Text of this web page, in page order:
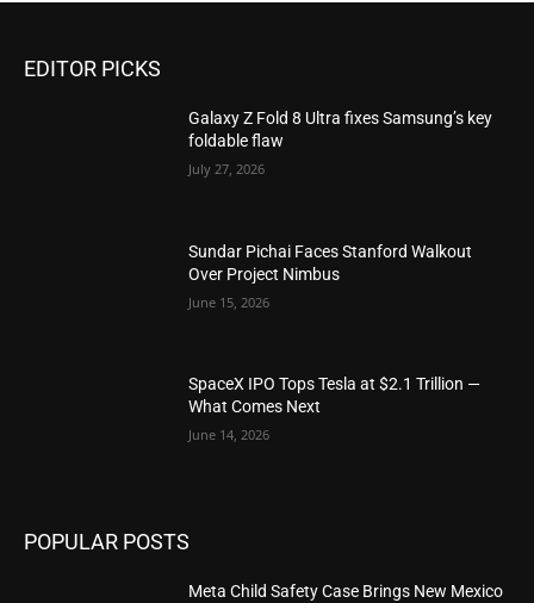
EDITOR PICKS
Galaxy Z Fold 8 Ultra fixes Samsung’s key
foldable flaw
July 27, 2026
Sundar Pichai Faces Stanford Walkout
Over Project Nimbus
June 15, 2026
SpaceX IPO Tops Tesla at $2.1 Trillion —
What Comes Next
June 14, 2026
POPULAR POSTS
Meta Child Safety Case Brings New Mexico